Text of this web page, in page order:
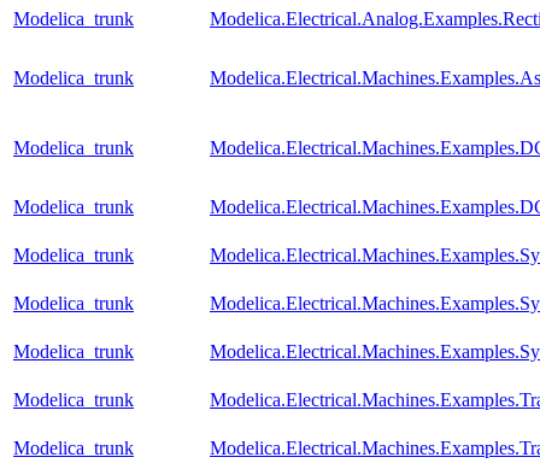
Modelica_trunk
Modelica_trunk
Modelica_trunk
Modelica_trunk
Modelica_trunk
Modelica_trunk
Modelica_trunk
Modelica_trunk
Modelica_trunk